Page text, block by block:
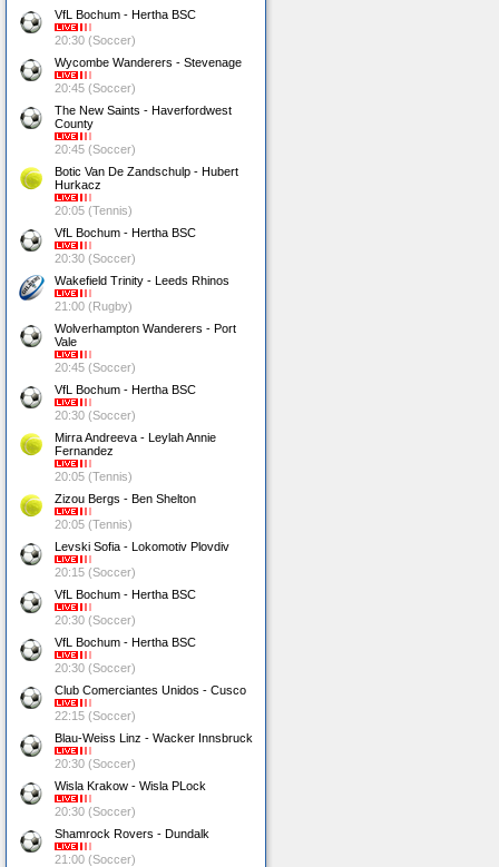
VfL Bochum - Hertha BSC
20:30 (Soccer)
Wycombe Wanderers - Stevenage
20:45 (Soccer)
The New Saints - Haverfordwest
County
20:45 (Soccer)
Botic Van De Zandschulp - Hubert
Hurkacz
20:05 (Tennis)
VfL Bochum - Hertha BSC
20:30 (Soccer)
Wakefield Trinity - Leeds Rhinos
21:00 (Rugby)
Wolverhampton Wanderers - Port
Vale
20:45 (Soccer)
VfL Bochum - Hertha BSC
20:30 (Soccer)
Mirra Andreeva - Leylah Annie
Fernandez
20:05 (Tennis)
Zizou Bergs - Ben Shelton
20:05 (Tennis)
Levski Sofia - Lokomotiv Plovdiv
20:15 (Soccer)
VfL Bochum - Hertha BSC
20:30 (Soccer)
VfL Bochum - Hertha BSC
20:30 (Soccer)
Club Comerciantes Unidos - Cusco
22:15 (Soccer)
Blau-Weiss Linz - Wacker Innsbruck
20:30 (Soccer)
Wisla Krakow - Wisla PLock
20:30 (Soccer)
Shamrock Rovers - Dundalk
21:00 (Soccer)